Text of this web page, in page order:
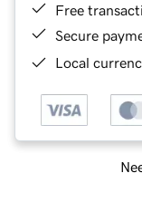
Free
Secure
Local